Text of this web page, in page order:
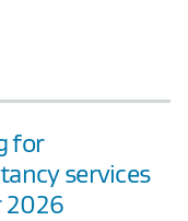
for
services
2026